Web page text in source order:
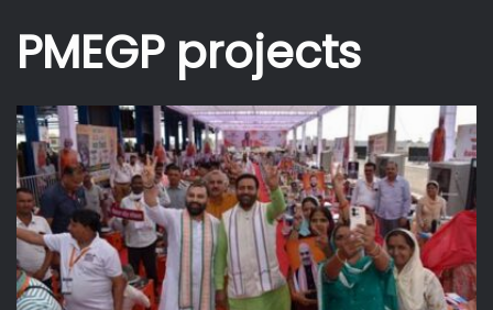
PMEGP projects